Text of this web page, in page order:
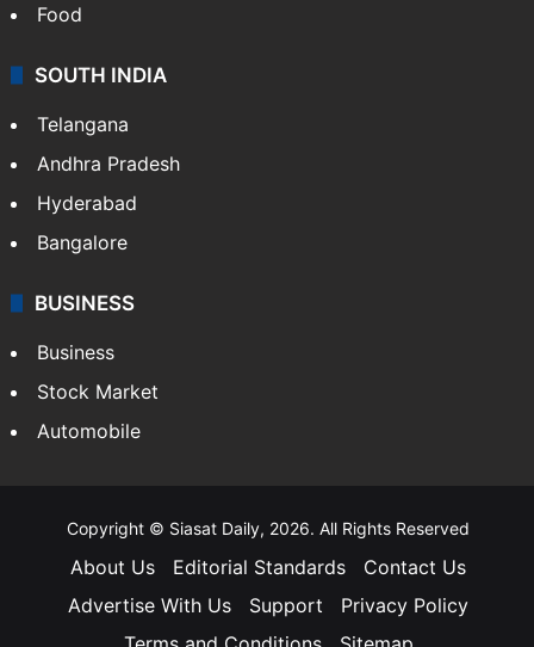
Food
SOUTH INDIA
Telangana
Andhra Pradesh
Hyderabad
Bangalore
BUSINESS
Business
Stock Market
Automobile
Copyright © Siasat Daily, 2026. All Rights Reserved
About Us Editorial Standards
Contact Us
Advertise With Us
Support
Privacy Policy